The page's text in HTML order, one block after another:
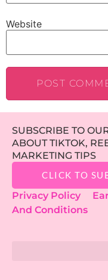
Website
SUBSCRIBE TO
ABOUT TIKTOK,
MARKETING TIPS
CLICK TO
Privacy Policy
And Conditions